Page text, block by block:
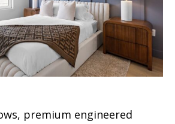
premium engineered